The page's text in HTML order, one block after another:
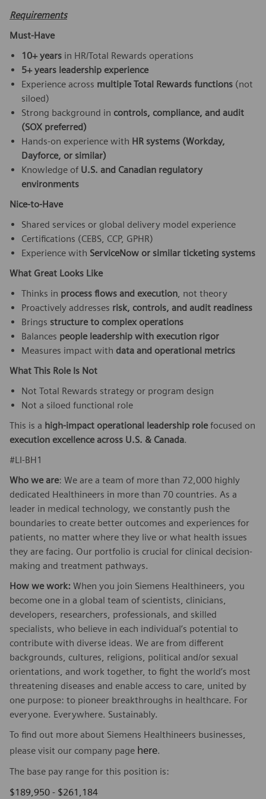
Requirements
Must-Have
10+ years in HR/Total Rewards operations
5+ years leadership experience
Experience across multiple Total Rewards functions (not
siloed)
Strong background in controls, compliance, and audit
(SOX preferred)
Hands-on experience with HR systems (Workday,
Dayforce, or similar)
Knowledge of U.S. and Canadian regulatory
environments
Nice-to-Have
Shared services or global delivery model experience
Certifications (CEBS, CCP, GPHR)
Experience with ServiceNow or similar ticketing systems
What Great Looks Like
Thinks in process flows and execution, not theory
Proactively addresses risk, controls, and audit readiness
Brings structure to complex operations
Balances people leadership with execution rigor
Measures impact with data and operational metrics
What This Role Is Not
Not Total Rewards strategy or program design
Not a siloed functional role
This is a high-impact operational leadership rolefocused on
execution excellence across U.S. & Canada.
#LI-BH1
Who we are: We are a team of more than 72,000 highly
dedicated Healthineers in more than 70 countries. As a
leader in medical technology, we constantly push the
boundaries to create better outcomes and experiences for
patients, no matter where they live or what health issues
they are facing. Our portfolio is crucial for clinical decision-
making and treatment pathways.
How we work: When you join Siemens Healthineers, you
become one in a global team of scientists, clinicians,
developers, researchers, professionals, and skilled
specialists, who believe in each individual’s potential to
contribute with diverse ideas. We are from different
backgrounds, cultures, religions, political and/or sexual
orientations, and work together, to fight the world’s most
threatening diseases and enable access to care, united by
one purpose: to pioneer breakthroughs in healthcare. For
everyone. Everywhere. Sustainably.
To find out more about Siemens Healthineers businesses,
please visit our company page here.
The base pay range for this position is:
$189,950 - $261,184